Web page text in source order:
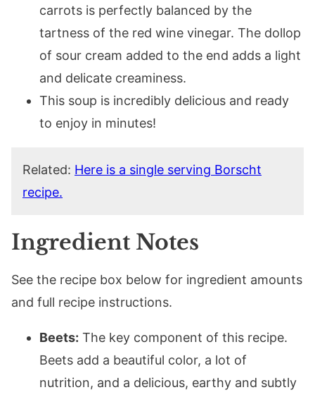
carrots is perfectly balanced by the
tartness of the red wine vinegar. The dollop
of sour cream added to the end adds a light
and delicate creaminess.
This soup is incredibly delicious and ready
to enjoy in minutes!
Related: Here is a single serving Borscht
recipe.
Ingredient Notes
See the recipe box below for ingredient amounts
and full recipe instructions.
Beets: The key component of this recipe.
Beets add a beautiful color, a lot of
nutrition, and a delicious, earthy and subtly